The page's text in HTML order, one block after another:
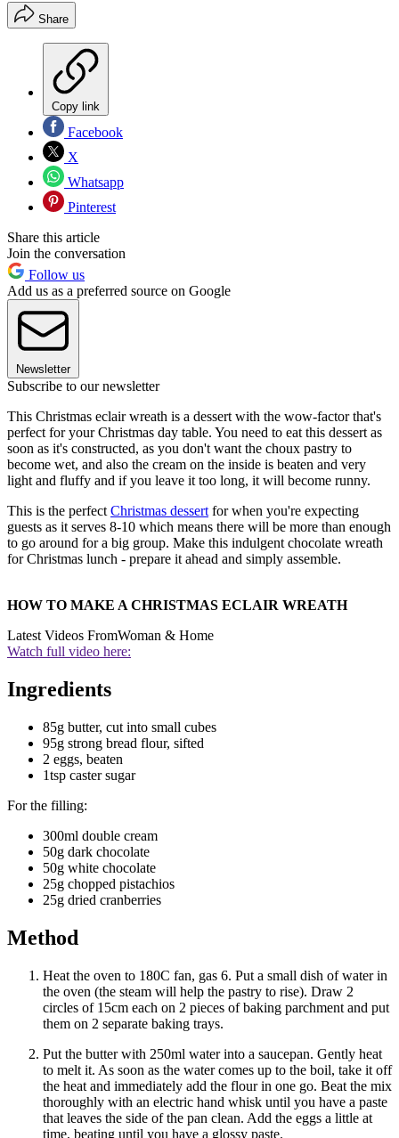
Share
Copy link
Facebook
X
Whatsapp
Pinterest
Share this article
Join the conversation
Follow us
Add us as a preferred source on Google
Newsletter
Subscribe to our newsletter
This Christmas eclair wreath is a dessert with the wow-factor that's
perfect for your Christmas day table. You need to eat this dessert as
soon as it's constructed, as you don't want the choux pastry to
become wet, and also the cream on the inside is beaten and very
light and fluffy and if you leave it too long, it will become runny.
This is the perfect Christmas dessert for when you're expecting
guests as it serves 8-10 which means there will be more than enough
to go around for a big group. Make this indulgent chocolate wreath
for Christmas lunch - prepare it ahead and simply assemble.
HOW TO MAKE A CHRISTMAS ECLAIR WREATH
Latest Videos FromWoman & Home
Watch full video here:
Ingredients
85g butter, cut into small cubes
95g strong bread flour, sifted
2 eggs, beaten
1tsp caster sugar
For the filling:
300ml double cream
50g dark chocolate
50g white chocolate
25g chopped pistachios
25g dried cranberries
Method
Heat the oven to 180C fan, gas 6. Put a small dish of water in
the oven (the steam will help the pastry to rise). Draw 2
circles of 15cm each on 2 pieces of baking parchment and put
them on 2 separate baking trays.
Put the butter with 250ml water into a saucepan. Gently heat
to melt it. As soon as the water comes up to the boil, take it off
the heat and immediately add the flour in one go. Beat the mix
thoroughly with an electric hand whisk until you have a paste
that leaves the side of the pan clean. Add the eggs a little at
time, beating until you have a glossy paste.